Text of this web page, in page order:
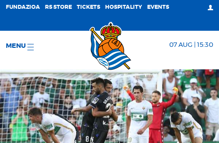
FUNDAZIOA RS STORE TICKETS HOSPITALITY EVENTS
MENU 07 AUG | 15:30